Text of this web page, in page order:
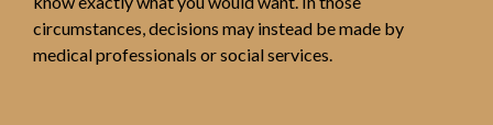
circumstances, decisions may instead be made by
medical professionals or social services.